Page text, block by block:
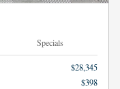
Specials
$28,345
$398